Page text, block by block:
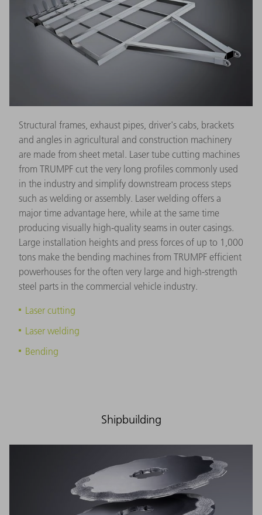
Structural frames, exhaust pipes, driver's cabs, brackets
and angles in agricultural and construction machinery
are made from sheet metal. Laser tube cutting machines
from TRUMPF cut the very long profiles commonly used
in the industry and simplify downstream process steps
such as welding or assembly. Laser welding offers a
major time advantage here, while at the same time
producing visually high-quality seams in outer casings.
Large installation heights and press forces of up to 1,000
tons make the bending machines from TRUMPF efficient
powerhouses for the often very large and high-strength
steel parts in the commercial vehicle industry.
Laser cutting
Laser welding
Bending
Shipbuilding